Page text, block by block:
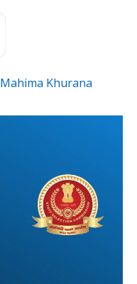
Mahima Khurana